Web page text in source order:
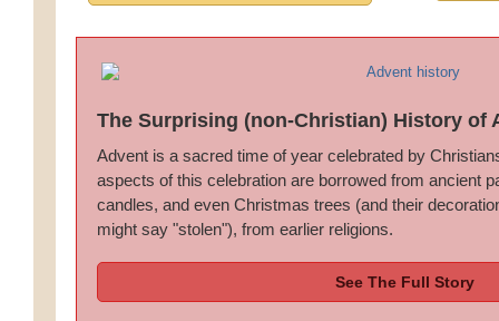
The Surprising (non-Christian) History of
Advent is a sacred time of year celebrated by
aspects of this celebration are borrowed from ancient
candles, and even Christmas trees (and their
might say "stolen"), from earlier religions.
See The Full Story